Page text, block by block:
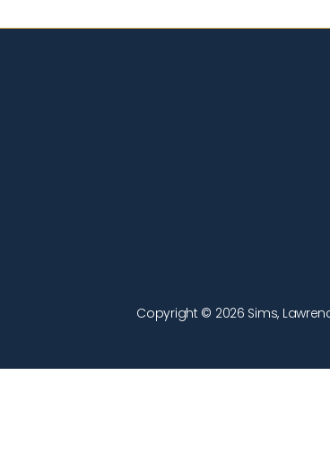
Copyright © 2026 Sims,